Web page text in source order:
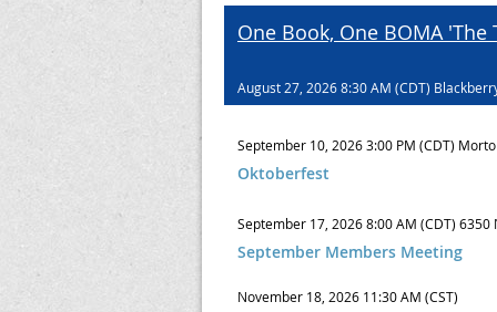
One Book, One BOMA 'The
August 27, 2026 8:30 AM (CDT)
September 10, 2026 3:00 PM (CDT)
Oktoberfest
September 17, 2026 8:00 AM (CDT) 6350
September Members Meeting
November 18, 2026 11:30 AM (CST)